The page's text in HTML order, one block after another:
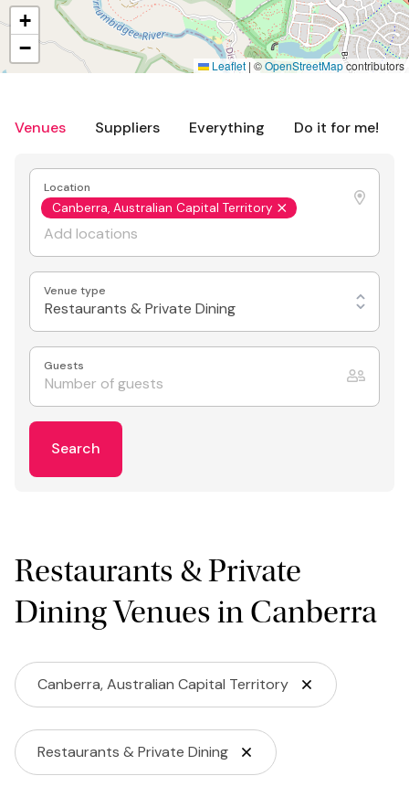
Venues Suppliers Everything Do it for me!
Location
Canberra, Australian Capital Territory
Venue type
Restaurants & Private Dining
Guests
Search
Restaurants & Private
Dining Venues in Canberra
Canberra, Australian Capital Territory
Restaurants & Private Dining
+
−
Leaflet | ©OpenStreetMapcontributors